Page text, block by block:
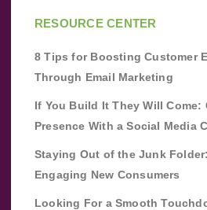
RESOURCE CENTER
8 Tips for Boosting Customer
Through Email Marketing
If You Build It They Will Come:
Presence With a Social Media
Staying Out of the Junk
Engaging New Consumers
Looking For a Smooth